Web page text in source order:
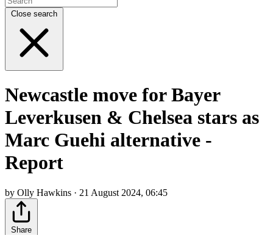
Close search
Newcastle move for Bayer
Leverkusen & Chelsea stars as
Marc Guehi alternative -
Report
by Olly Hawkins · 21 August 2024, 06:45
Share